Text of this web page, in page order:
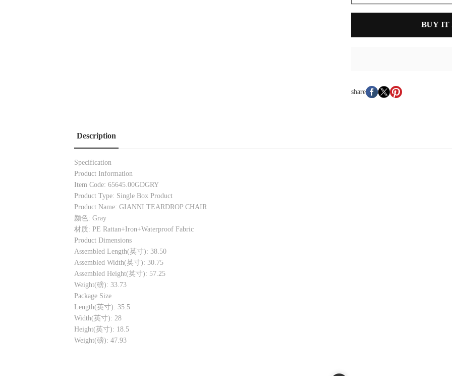
BUY IT
share
Description
Specification
Product Information
Item Code: 65645.00GDGRY
Product Type: Single Box Product
Product Name: GIANNI TEARDROP CHAIR
颜色: Gray
材质: PE Rattan+Iron+Waterproof Fabric
Product Dimensions
Assembled Length(英寸): 38.50
Assembled Width(英寸): 30.75
Assembled Height(英寸): 57.25
Weight(磅): 33.73
Package Size
Length(英寸): 35.5
Width(英寸): 28
Height(英寸): 18.5
Weight(磅): 47.93